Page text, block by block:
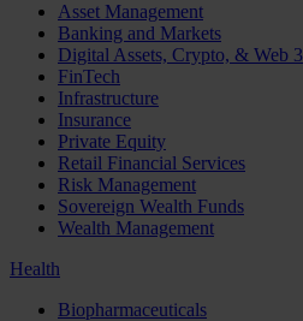
Asset Management
Banking and Markets
Digital Assets, Crypto, & Web 3
FinTech
Infrastructure
Insurance
Private Equity
Retail Financial Services
Risk Management
Sovereign Wealth Funds
Wealth Management
Health
Biopharmaceuticals